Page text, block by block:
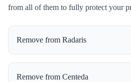
from all of them to fully protect your
Remove from Radaris
Remove from Centeda